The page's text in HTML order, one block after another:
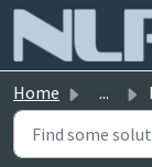
Skip to main
Home ...